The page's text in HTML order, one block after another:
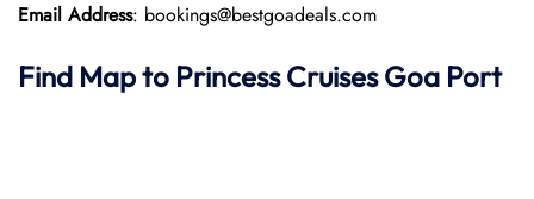
Email Address: bookings@bestgoadeals.com
Find Map to Princess CruisesGoa Port